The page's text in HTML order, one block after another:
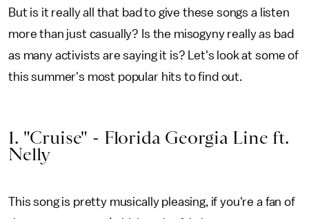
But is it really all that bad to give these songs a listen
more than just casually? Is the misogyny really as bad
as many activists are saying it is? Let's look at some of
this summer's most popular hits to find out.
1. "Cruise" - Florida Georgia Line ft.
Nelly
This song is pretty musically pleasing, if you're a fan of